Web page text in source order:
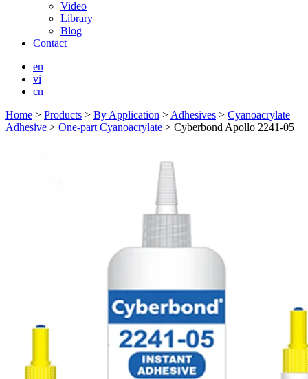
Video
Library
Blog
Contact
en
vi
cn
Home > Products > By Application > Adhesives > Cyanoacrylate
Adhesive > One-part Cyanoacrylate > Cyberbond Apollo 2241-05